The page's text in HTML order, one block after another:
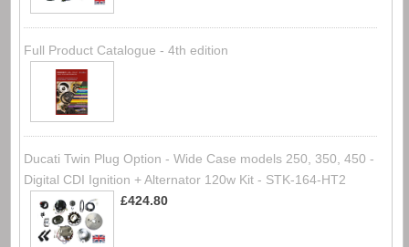
Full Product Catalogue - 4th edition
Ducati Twin Plug Option - Wide Case models 250, 350, 450 -
Digital CDI Ignition + Alternator 120w Kit - STK-164-HT2
£424.80